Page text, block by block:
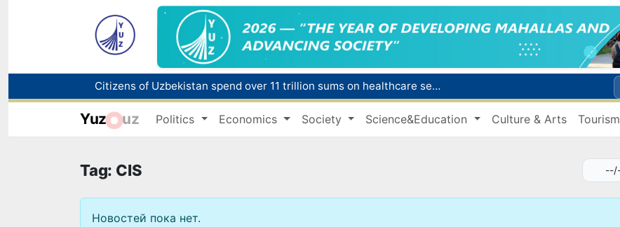
Citizens of Uzbekistan spend over 11 trillion sums on healthcare services in six months
Fire breaks out at a store in Zangiota district
Brent crude drops below $79 per barrel for the first time since July 13
Red heat alert declared in 27 Italian cities due to severe heatwave
Yuz uz Politics Economics Society Science&Education Culture & Arts Tourism
Tag: CIS
Новостей пока нет.